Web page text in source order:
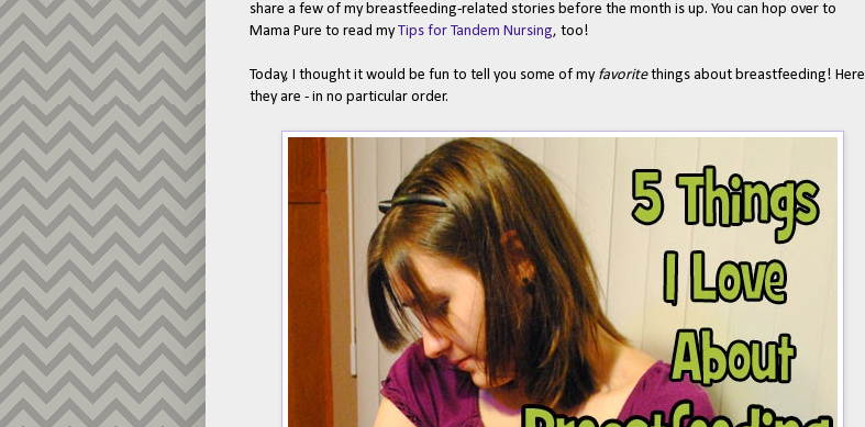
share a few of my breastfeeding-related stories before the month is up. You can hop over to
Mama Pure to read myTips for Tandem Nursing, too!
Today, I thought it would be fun to tell you some of my favoritethings about breastfeeding! Here
they are - in no particular order.